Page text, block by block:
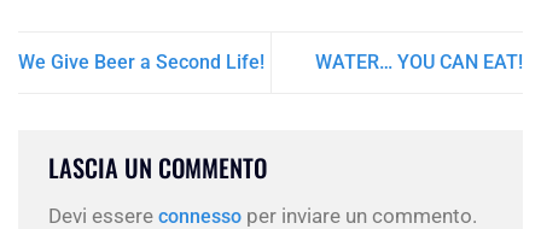
We Give Beer a Second Life! WATER… YOU CAN EAT!
LASCIA UN COMMENTO
Devi essere connesso per inviare un commento.